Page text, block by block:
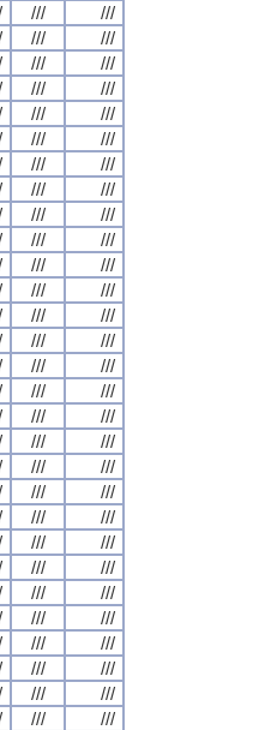
///
///
///
///
///
///
///
///
///
///
///
///
///
///
///
///
///
///
///
///
///
///
///
///
///
///
///
///
///
///
///
///
///
///
///
///
///
///
///
///
///
///
///
///
///
///
///
///
///
///
///
///
///
///
///
///
///
///